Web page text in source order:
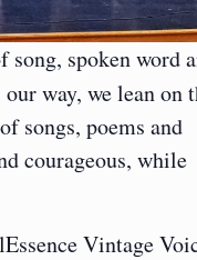
spoken word
way, we lean on
songs, poems and
courageous, while
Vintage